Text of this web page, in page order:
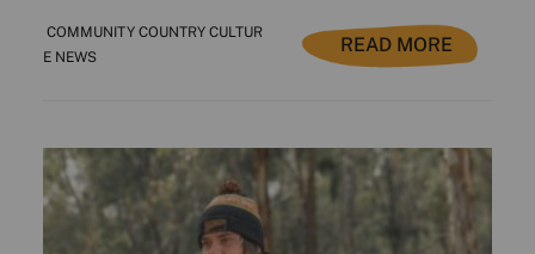
COMMUNITY COUNTRY CULTUR
E NEWS
READ MORE